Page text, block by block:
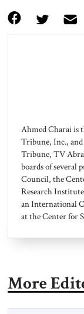
Ahmed Charai is
Tribune, Inc.,
Tribune, TV
boards of
Council, the
Research
an International
at the Center for
More